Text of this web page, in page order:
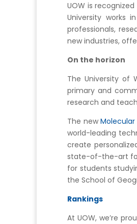
UOW is
University works
professionals,
new industries,
On the horizon
The University of
primary and
research and
The newMolecular
world-leading
create
state-of-the-art
for students
the School of
Rankings
At UOW, we’re